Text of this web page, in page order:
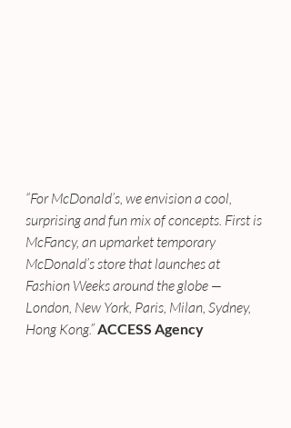
“For McDonald’s, we envision a cool,
surprising and fun mix of concepts. First is
McFancy, an upmarket temporary
McDonald’s store that launches at
Fashion Weeks around the globe —
London, New York, Paris, Milan, Sydney,
Hong Kong.” ACCESS Agency